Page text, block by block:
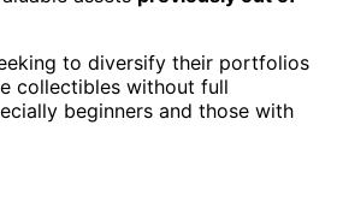
to diversify their portfolios
collectibles without full
beginners and those with